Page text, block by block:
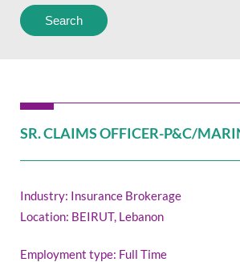
Search
SR. CLAIMS OFFICER-P&C/
Industry: Insurance Brokerage
Location: BEIRUT, Lebanon
Employment type: Full Time